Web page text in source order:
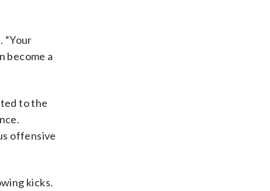
“Your
become a
to the
offensive
kicks.